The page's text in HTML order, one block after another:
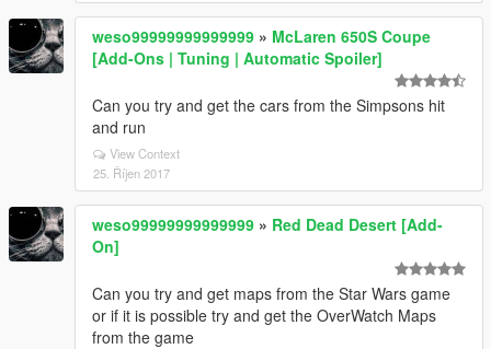
weso99999999999999 » McLaren 650S Coupe
[Add-Ons | Tuning | Automatic Spoiler]
Can you try and get the cars from the Simpsons hit
and run
View Context
25. Říjen 2017
weso99999999999999 » Red Dead Desert [Add-
On]
Can you try and get maps from the Star Wars game
or if it is possible try and get the OverWatch Maps
from the game